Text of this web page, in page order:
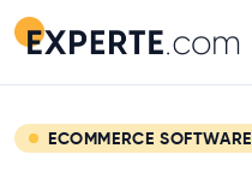
ECOMMERCE SOFTWARE